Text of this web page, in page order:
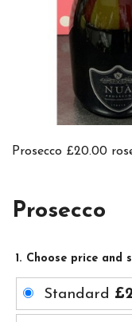
Prosecco £20.00
Prosecco
1. Choose price and
Standard